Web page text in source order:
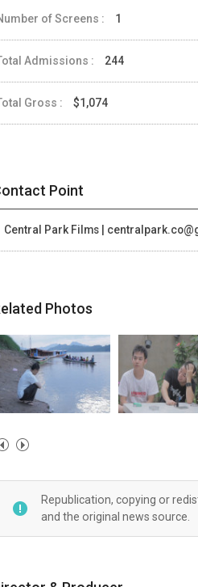
of Screens : 1
Admissions : 244
Gross : $1,074
Point
Central Park Films |
Photos
Republication, copying or
and the original news source.